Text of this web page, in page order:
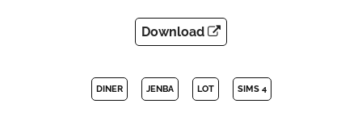
Download
DINER JENBA LOT SIMS 4